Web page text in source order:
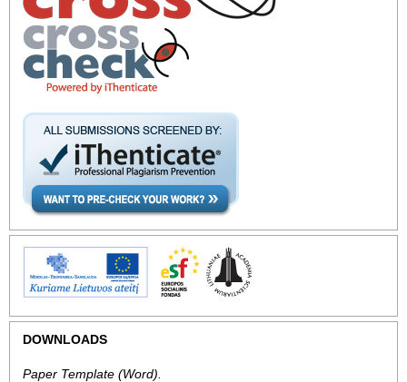
DOWNLOADS
Paper Template (Word).